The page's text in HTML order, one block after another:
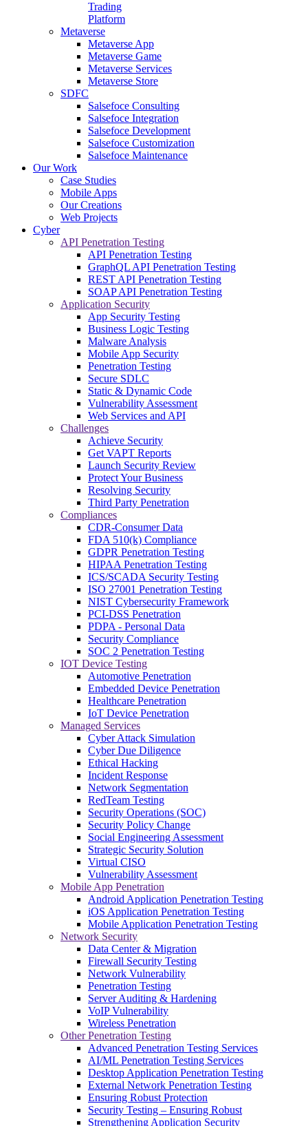
Trading
Platform
Metaverse
Metaverse App
Metaverse Game
Metaverse Services
Metaverse Store
SDFC
Salsefoce Consulting
Salsefoce Integration
Salsefoce Development
Salsefoce Customization
Salsefoce Maintenance
Our Work
Case Studies
Mobile Apps
Our Creations
Web Projects
Cyber
API Penetration Testing
API Penetration Testing
GraphQL API Penetration Testing
REST API Penetration Testing
SOAP API Penetration Testing
Application Security
App Security Testing
Business Logic Testing
Malware Analysis
Mobile App Security
Penetration Testing
Secure SDLC
Static & Dynamic Code
Vulnerability Assessment
Web Services and API
Challenges
Achieve Security
Get VAPT Reports
Launch Security Review
Protect Your Business
Resolving Security
Third Party Penetration
Compliances
CDR-Consumer Data
FDA 510(k) Compliance
GDPR Penetration Testing
HIPAA Penetration Testing
ICS/SCADA Security Testing
ISO 27001 Penetration Testing
NIST Cybersecurity Framework
PCI-DSS Penetration
PDPA - Personal Data
Security Compliance
SOC 2 Penetration Testing
IOT Device Testing
Automotive Penetration
Embedded Device Penetration
Healthcare Penetration
IoT Device Penetration
Managed Services
Cyber Attack Simulation
Cyber Due Diligence
Ethical Hacking
Incident Response
Network Segmentation
RedTeam Testing
Security Operations (SOC)
Security Policy Change
Social Engineering Assessment
Strategic Security Solution
Virtual CISO
Vulnerability Assessment
Mobile App Penetration
Android Application Penetration Testing
iOS Application Penetration Testing
Mobile Application Penetration Testing
Network Security
Data Center & Migration
Firewall Security Testing
Network Vulnerability
Penetration Testing
Server Auditing & Hardening
VoIP Vulnerability
Wireless Penetration
Other Penetration Testing
Advanced Penetration Testing Services
AI/ML Penetration Testing Services
Desktop Application Penetration Testing
External Network Penetration Testing
Ensuring Robust Protection
Security Testing – Ensuring Robust
Strengthening Application Security